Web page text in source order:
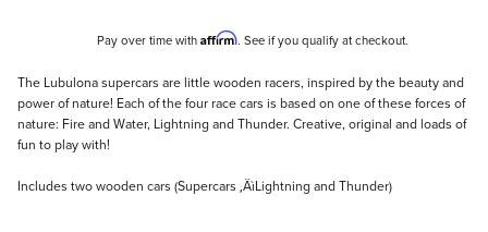
Pay over time with Affirm. See if you qualify at checkout.
Description
The Lubulona supercars are little wooden racers, inspired by the beauty and
power of nature! Each of the four race cars is based on one of these forces of
nature: Fire and Water, Lightning and Thunder. Creative, original and loads of
fun to play with!
Includes two wooden cars (Supercars ‚ÄìLightning and Thunder)